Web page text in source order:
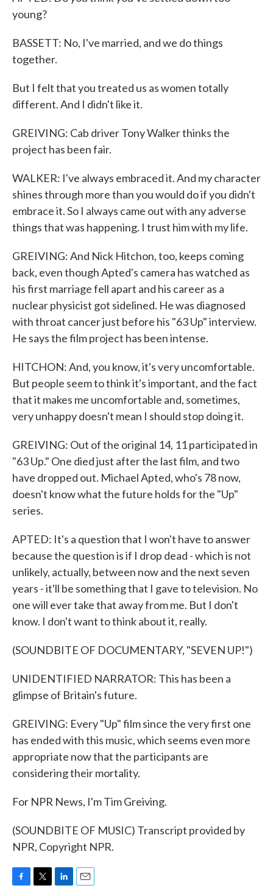
young?
BASSETT: No, I've married, and we do things
together.
But I felt that you treated us as women totally
different. And I didn't like it.
GREIVING: Cab driver Tony Walker thinks the
project has been fair.
WALKER: I've always embraced it. And my character
shines through more than you would do if you didn't
embrace it. So I always came out with any adverse
things that was happening. I trust him with my life.
GREIVING: And Nick Hitchon, too, keeps coming
back, even though Apted's camera has watched as
his first marriage fell apart and his career as a
nuclear physicist got sidelined. He was diagnosed
with throat cancer just before his "63 Up" interview.
He says the film project has been intense.
HITCHON: And, you know, it's very uncomfortable.
But people seem to think it's important, and the fact
that it makes me uncomfortable and, sometimes,
very unhappy doesn't mean I should stop doing it.
GREIVING: Out of the original 14, 11 participated in
"63 Up." One died just after the last film, and two
have dropped out. Michael Apted, who's 78 now,
doesn't know what the future holds for the "Up"
series.
APTED: It's a question that I won't have to answer
because the question is if I drop dead - which is not
unlikely, actually, between now and the next seven
years - it'll be something that I gave to television. No
one will ever take that away from me. But I don't
know. I don't want to think about it, really.
(SOUNDBITE OF DOCUMENTARY, "SEVEN UP!")
UNIDENTIFIED NARRATOR: This has been a
glimpse of Britain's future.
GREIVING: Every "Up" film since the very first one
has ended with this music, which seems even more
appropriate now that the participants are
considering their mortality.
For NPR News, I'm Tim Greiving.
(SOUNDBITE OF MUSIC) Transcript provided by
NPR, Copyright NPR.